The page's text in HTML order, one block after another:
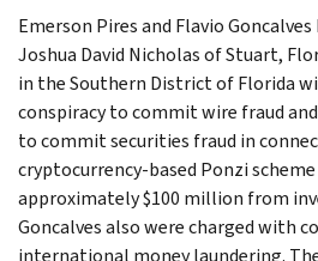
Emerson Pires and Flavio
Joshua David Nicholas of Stuart,
in the Southern District of Florida
conspiracy to commit wire fraud
to commit securities fraud in
cryptocurrency-based Ponzi
approximately $100 million from
Goncalves also were charged with
international money laundering.